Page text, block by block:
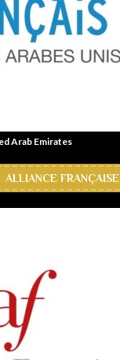
Arab Emirates
ALLIANCE FRANÇAISE